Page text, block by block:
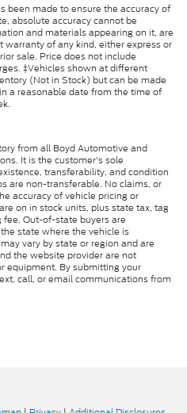
been made to ensure the accuracy of
absolute accuracy cannot be
and materials appearing on it, are
of any kind, either express or
sale. Price does not include
‡Vehicles shown at different
(Not in Stock) but can be made
a reasonable date from the time of
from all Boyd Automotive and
It is the customer's sole
transferability, and condition
are non-transferable. No claims, or
accuracy of vehicle pricing or
on in stock units, plus state tax, tag
Out-of-state buyers are
state where the vehicle is
vary by state or region and are
the website provider are not
equipment. By submitting your
call, or email communications from